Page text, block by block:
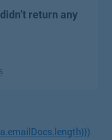
return any